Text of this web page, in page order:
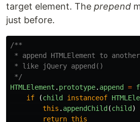
target element. The prepend
just before.
/**
* append HTMLElement to another
* like jQuery append()
*/
HTMLElement . prototype. append =
if
(child instanceof
this . appendChild (child )
return this